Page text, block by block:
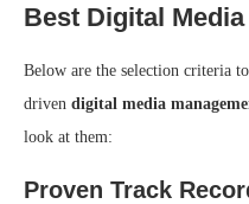
Best Digital
Below are the selection criteria
driven digital media
look at them:
Proven Track